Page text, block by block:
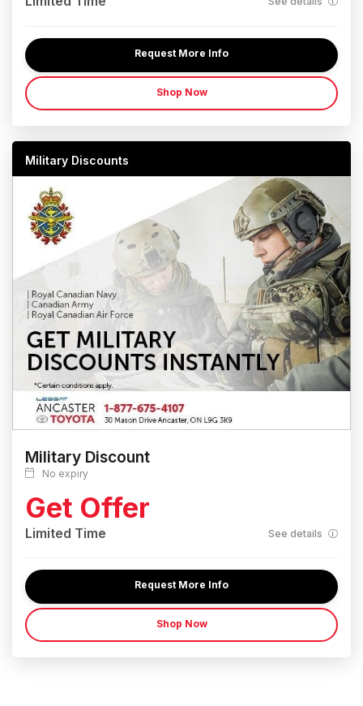
Request More Info
Shop Now
Military Discounts
Military Discount
No expiry
Get Offer
See details
Limited Time
Request More Info
Shop Now